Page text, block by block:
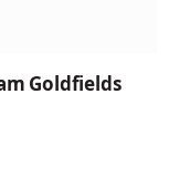
Goldfields